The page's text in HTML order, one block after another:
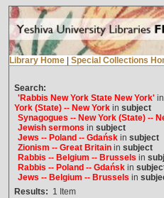
Library Home Special Collections
Search:
'Rabbis New York State New York'in
York (State) -- New Yorkin subject
Synagogues -- New York (State) --
Jewish sermons in subject
Jews -- Poland -- Gdańskin subject
Zionism -- Great Britainin subject
Rabbis -- Belgium -- Brussels in
Rabbis -- Poland -- Gdańskin
Jews -- Belgium -- Brussels in
Results: 1 Item